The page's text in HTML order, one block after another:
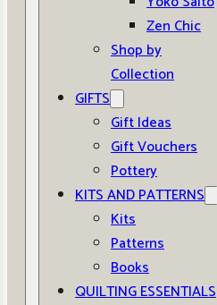
Zen Chic
Shop by
Collection
GIFTS
Gift Ideas
Gift Vouchers
Pottery
KITS AND PATTERNS
Kits
Patterns
Books
QUILTING ESSENTIALS